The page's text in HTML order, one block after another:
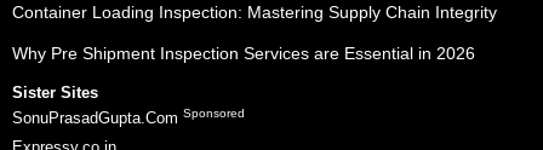
Container Loading Inspection: Mastering Supply Chain Integrity
Why Pre Shipment Inspection Services are Essential in 2026
Sister Sites
SonuPrasadGupta.Com Sponsored